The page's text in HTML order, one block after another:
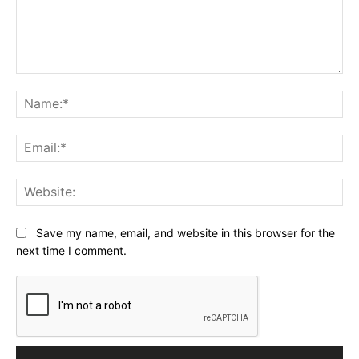
Save my name, email, and website in this browser for the
next time I comment.